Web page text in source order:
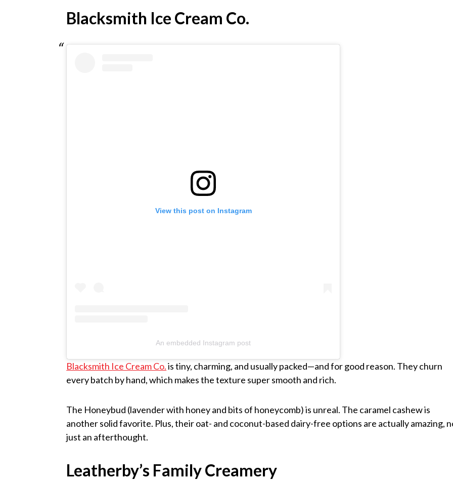
Blacksmith Ice Cream Co.
View this post on Instagram
An embedded Instagram post
Blacksmith Ice Cream Co.is tiny, charming, and usually packed—and for good reason. They churn
every batch by hand, which makes the texture super smooth and rich.
The Honeybud (lavender with honey and bits of honeycomb) is unreal. The caramel cashew is
another solid favorite. Plus, their oat- and coconut-based dairy-free options are actually amazing,
just an afterthought.
Leatherby’s Family Creamery